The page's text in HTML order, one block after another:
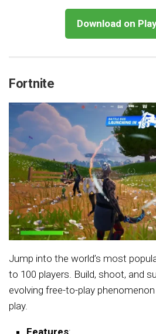
Download on
Fortnite
Jump into the world’s most
to 100 players. Build, shoot, and
evolving free-to-play
play.
Features: